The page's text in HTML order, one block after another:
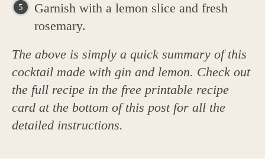
Garnish with a lemon slice and fresh
rosemary.
The above is simply a quick summary of this
cocktail made with gin and lemon. Check out
the full recipe in the free printable recipe
card at the bottom of this post for all the
detailed instructions.